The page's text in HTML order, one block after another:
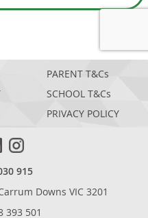
PARENT T&Cs
SCHOOL T&Cs
PRIVACY POLICY
915
Downs VIC 3201
393 501